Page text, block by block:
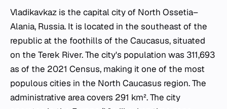
Vladikavkaz is the capital city of North Ossetia–
Alania, Russia. It is located in the southeast of the
republic at the foothills of the Caucasus, situated
on the Terek River. The city's population was 311,693
as of the 2021 Census, making it one of the most
populous cities in the North Caucasus region. The
administrative area covers 291 km². The city